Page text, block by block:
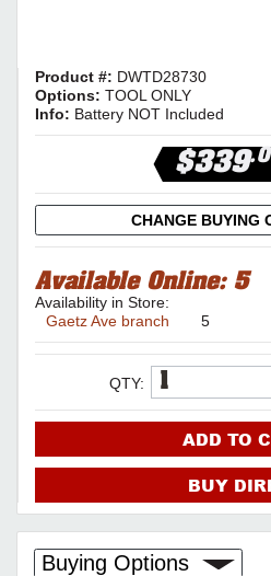
Product #: DWTD28730
Options: TOOL ONLY
Info: Battery NOT Included
$339
CHANGE BUYING
Available Online: 5
Availability in Store:
Gaetz Ave branch
5
QTY:
ADD TO
BUY
Buying Options